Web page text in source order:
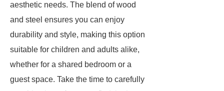
aesthetic needs. The blend of wood
and steel ensures you can enjoy
durability and style, making this option
suitable for children and adults alike,
whether for a shared bedroom or a
guest space. Take the time to carefully